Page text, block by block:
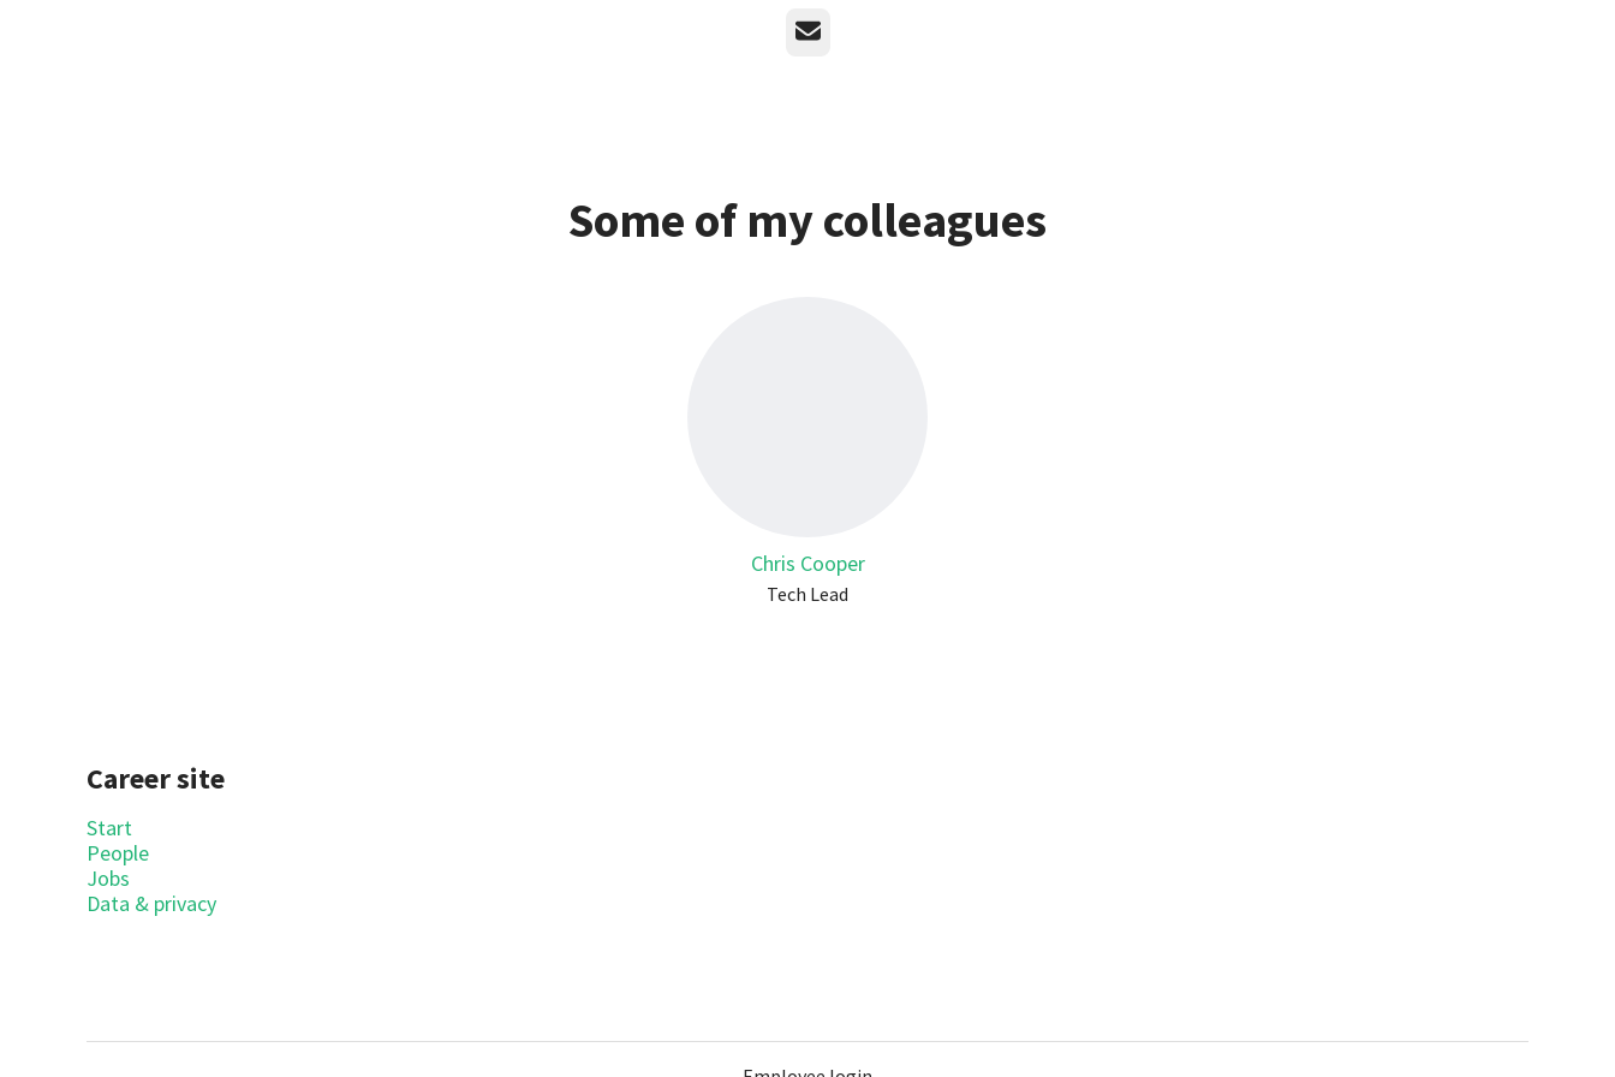
Email
Some of my colleagues
Chris Cooper
Tech Lead
Career site
Start
People
Jobs
Data & privacy